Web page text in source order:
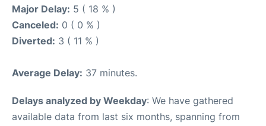
Major Delay: 5 ( 18 % )
Canceled: 0 ( 0 % )
Diverted: 3 ( 11 % )
Average Delay: 37 minutes.
Delays analyzed by Weekday: We have gathered
available data from last six months, spanning from